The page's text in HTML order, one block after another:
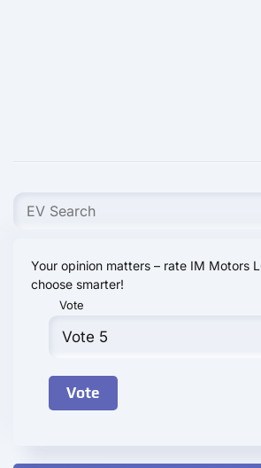
Your opinion matters – rate IM Motors
choose smarter!
Vote